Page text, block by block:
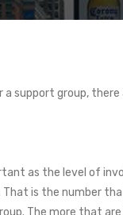
a support group,
as the level of
is the number
The more that